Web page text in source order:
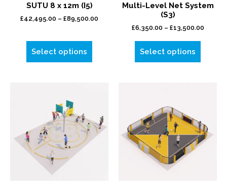
SUTU 8 x 12m (I5)
£42,495.00 – £89,500.00
Select options
Multi-Level Net System
(S3)
£6,350.00 – £13,500.00
Select options